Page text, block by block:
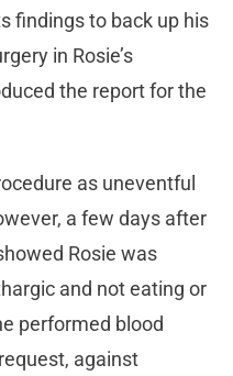
findings to back up his
in Rosie’s
the report for the
as uneventful
a few days after
Rosie was
and not eating or
performed blood
against